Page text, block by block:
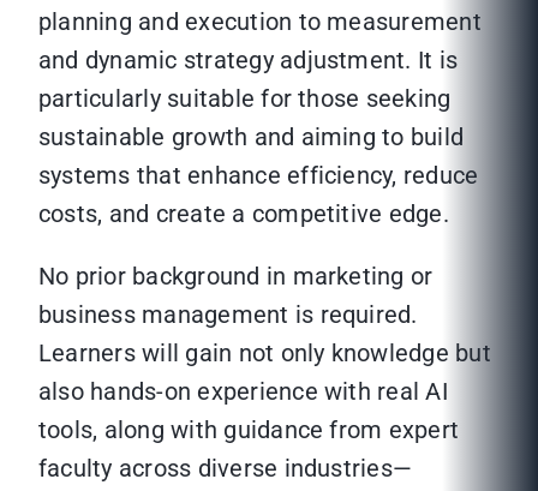
planning and execution to measurement
and dynamic strategy adjustment. It is
particularly suitable for those seeking
sustainable growth and aiming to build
systems that enhance efficiency, reduce
costs, and create a competitive edge.
No prior background in marketing or
business management is required.
Learners will gain not only knowledge but
also hands-on experience with real AI
tools, along with guidance from expert
faculty across diverse industries—